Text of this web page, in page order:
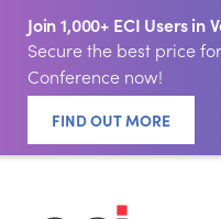
Join 1,000+ ECI Users in
Secure the best price
Conference now!
FIND OUT MORE